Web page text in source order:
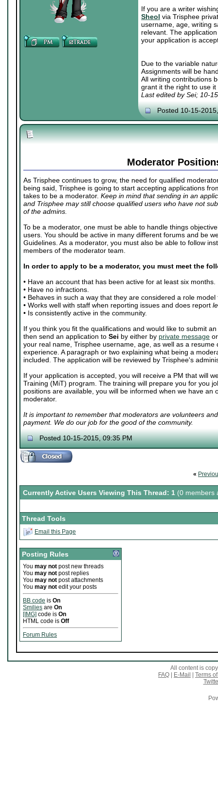
If you are a writer
Sheol via Trisphee
username, age, writing
relevant. The
your application is
Due to the variable
Assignments will be
All writing contributions
grant it the right to use
Last edited by Sei; 10-
Posted 10-15-
Moderator
As Trisphee continues to grow, the need for qualified
being said, Trisphee is going to start accepting applications
takes to be a moderator. Keep in mind that sending in an
and Trisphee may still choose qualified users who have not
of the admins.
To be a moderator, one must be able to handle things
users. You should be active in many different forums and be
Guidelines. As a moderator, you must also be able to follow
members of the moderator team.
In order to apply to be a moderator, you must meet the
• Have an account that has been active for at least six months.
• Have no infractions.
• Behaves in such a way that they are considered a role
• Works well with staff when reporting issues and does report
• Is consistently active in the community.
If you think you fit the qualifications and would like to submit
then send an application to Sei by either by private message
your real name, Trisphee username, age, as well as a
experience. A paragraph or two explaining what being a
included. The application will be reviewed by Trisphee's
If your application is accepted, you will receive a PM that will
Training (MiT) program. The training will prepare you for you
positions are available, you will be informed when we have an
moderator.
It is important to remember that moderators are volunteers
payment. We do our job for the good of the community.
Posted 10-15-2015, 09:35 PM
«
Currently Active Users Viewing This Thread: 1 (0 members
Thread Tools
Email this Page
Posting Rules
You may not post new threads
You may not post replies
You may not post attachments
You may not edit your posts
BB code is On
Smilies are On
[IMG] code is On
HTML code is Off
Forum Rules
All content is
FAQ
E-Mail
Terms